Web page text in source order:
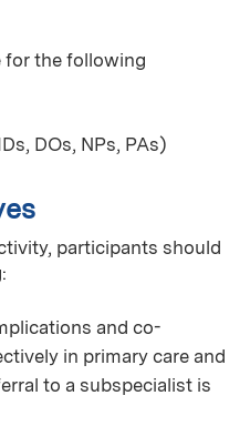
for the following
DOs, NPs, PAs)
participants should
and co-
in primary care and
to a subspecialist is